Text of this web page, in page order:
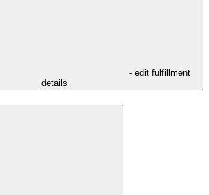
- edit fulfillment
details